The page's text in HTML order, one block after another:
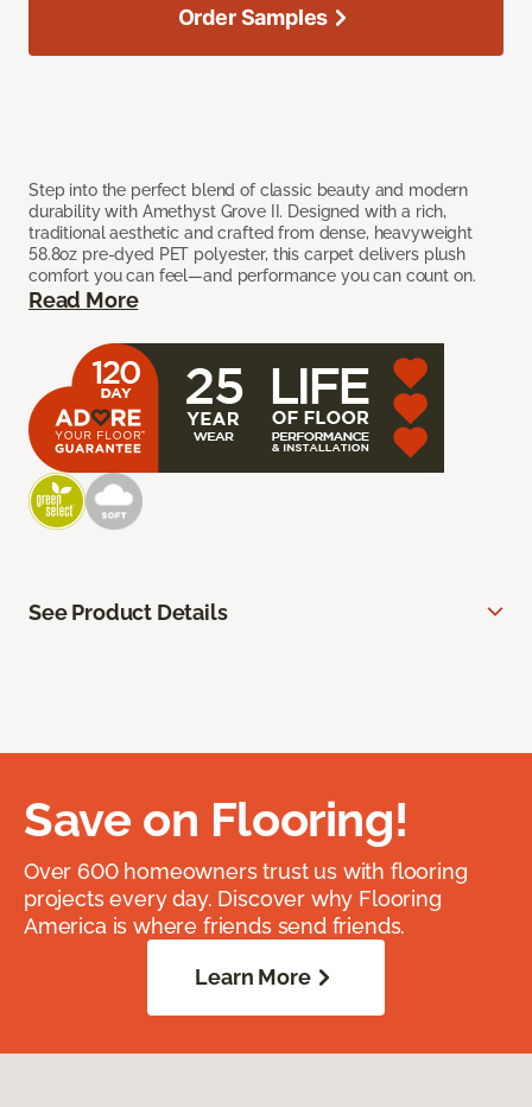
Step into the perfect blend of classic beauty and modern
durability with Amethyst Grove II. Designed with a rich,
traditional aesthetic and crafted from dense, heavyweight
58.8oz pre-dyed PET polyester, this carpet delivers plush
comfort you can feel—and performance you can count on.
Read More
Order Samples
See Product Details
Save on Flooring!
Over 600 homeowners trust us with flooring
projects every day. Discover why Flooring
America is where friends send friends.
Learn More